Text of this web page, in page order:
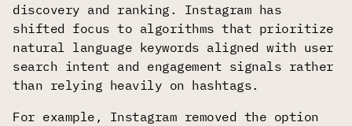
discovery and ranking. Instagram has
shifted focus to algorithms that prioritize
natural language keywords aligned with user
search intent and engagement signals rather
than relying heavily on hashtags.
For example, Instagram removed the option